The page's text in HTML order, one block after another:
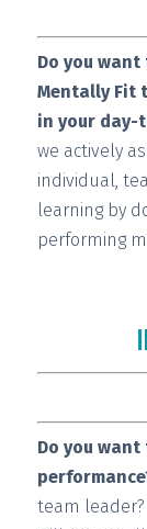
Do you
Mentally Fit
in your day-
we actively
individual,
learning by
performing
Do you
team